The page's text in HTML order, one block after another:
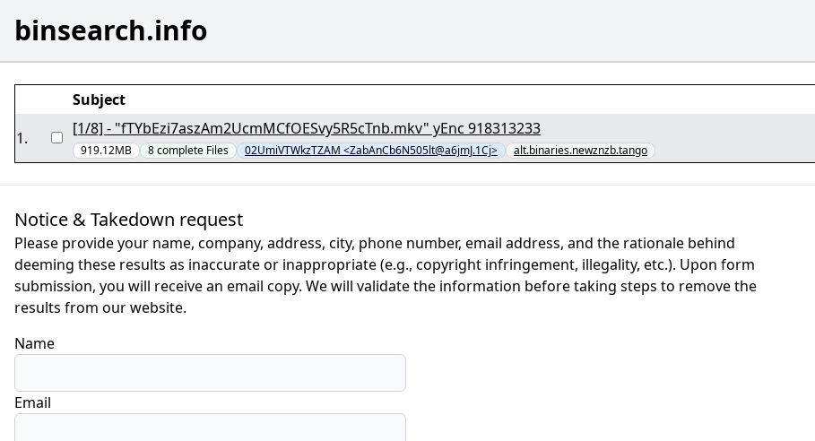
binsearch.info
Subject
1. [1/8] - "fTYbEzi7aszAm2UcmMCfOESvy5R5cTnb.mkv" yEnc 918313233
919.12MB 8complete Files 02UmiVTWkzTZAM <ZabAnCb6N505lt@a6jmJ.1Cj> alt.binaries.newznzb.tango
Notice & Takedown request
Please provide your name, company, address, city, phone number, email address, and the rationale behind
deeming these results as inaccurate or inappropriate (e.g., copyright infringement, illegality, etc.). Upon form
submission, you will receive an email copy. We will validate the information before taking steps to remove the
results from our website.
Name
Email